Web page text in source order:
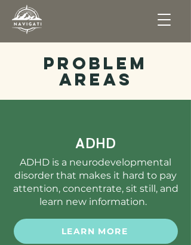
Problem
Areas
ADHD
ADHD is a neurodevelopmental
disorder that makes it hard to pay
attention, concentrate, sit still, and
learn new information.
LEARN MORE